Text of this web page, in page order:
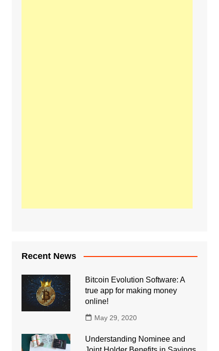
Recent News
Bitcoin Evolution Software: A
true app for making money
online!
May 29, 2020
Understanding Nominee and